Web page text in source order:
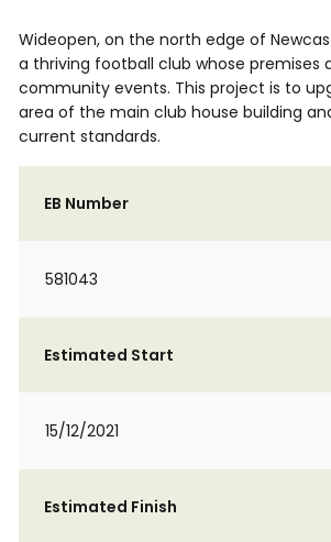
Wideopen, on the north edge of
a thriving football club whose premises
community events. This project is to
area of the main club house building
current standards.
EB Number
581043
Estimated Start
15/12/2021
Estimated Finish